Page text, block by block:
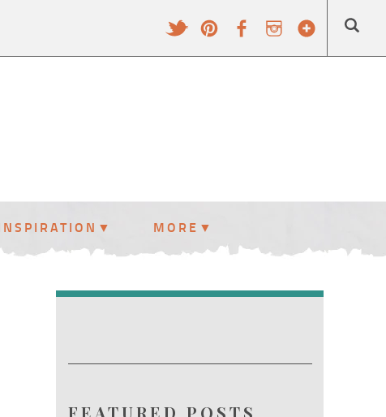
MORE
FEATURED POSTS